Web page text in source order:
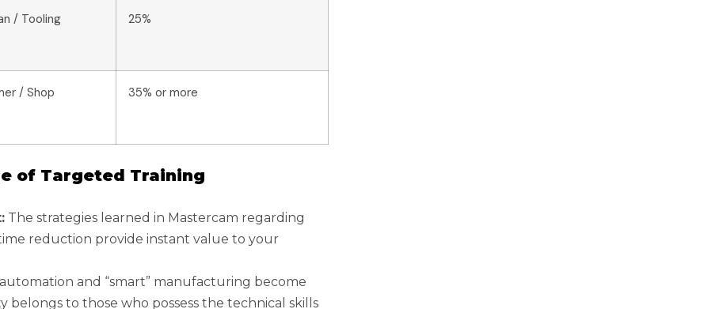
/ Tooling
25%
/ Shop
35% or more
of Targeted Training
The strategies learned in Mastercam regarding
reduction provide instant value to your
and “smart” manufacturing become
belongs to those who possess the technical skills